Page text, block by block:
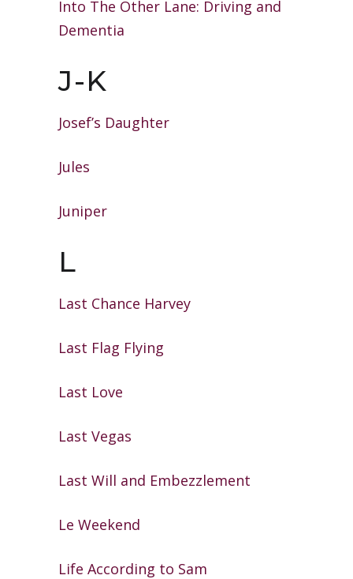
Into The Other Lane: Driving and
Dementia
J-K
Josef’s Daughter
Jules
Juniper
L
Last Chance Harvey
Last Flag Flying
Last Love
Last Vegas
Last Will and Embezzlement
Le Weekend
Life According to Sam